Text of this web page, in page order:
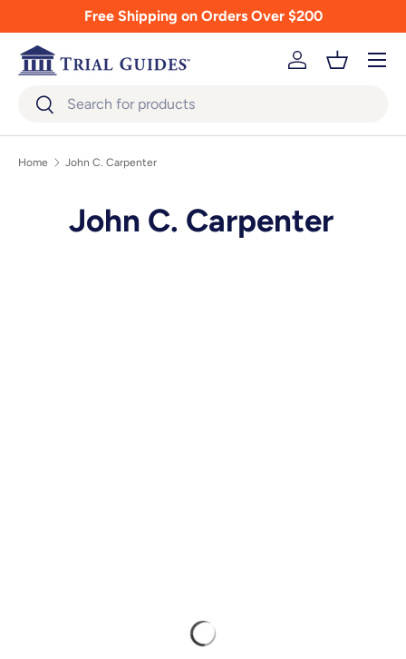
Skip to contentFree Shipping on Orders Over $200
SearchSearch
Log inBasket
Menu
Home John C. Carpenter
John C. Carpenter